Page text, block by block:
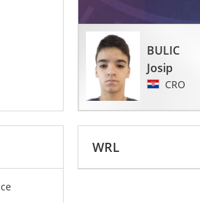
BULIC
Josip
CRO
WRL